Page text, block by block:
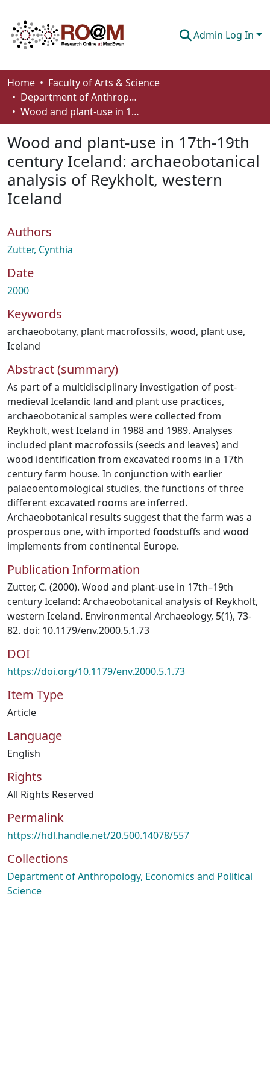
Admin Log In
Communities & Collections
Browse
About
How To Deposit
Home
Faculty of Arts & Science
Department of Anthropology, Economics and Political Science
Wood and plant-use in 17th-19th century Iceland: archaeobotanical analysis of Reykholt, western Iceland
Wood and plant-use in 17th-19th
century Iceland: archaeobotanical
analysis of Reykholt, western
Iceland
Authors
Zutter, Cynthia
Date
2000
Keywords
archaeobotany, plant macrofossils, wood, plant use,
Iceland
Abstract (summary)
As part of a multidisciplinary investigation of post-
medieval Icelandic land and plant use practices,
archaeobotanical samples were collected from
Reykholt, west Iceland in 1988 and 1989. Analyses
included plant macrofossils (seeds and leaves) and
wood identification from excavated rooms in a 17th
century farm house. In conjunction with earlier
palaeoentomological studies, the functions of three
different excavated rooms are inferred.
Archaeobotanical results suggest that the farm was a
prosperous one, with imported foodstuffs and wood
implements from continental Europe.
Publication Information
Zutter, C. (2000). Wood and plant-use in 17th–19th
century Iceland: Archaeobotanical analysis of Reykholt,
western Iceland. Environmental Archaeology, 5(1), 73-
82. doi: 10.1179/env.2000.5.1.73
DOI
https://doi.org/10.1179/env.2000.5.1.73
Item Type
Article
Language
English
Rights
All Rights Reserved
Permalink
https://hdl.handle.net/20.500.14078/557
Collections
Department of Anthropology, Economics and Political
Science